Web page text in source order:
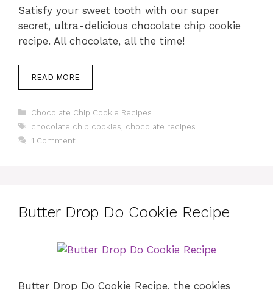
Satisfy your sweet tooth with our super
secret, ultra-delicious chocolate chip cookie
recipe. All chocolate, all the time!
READ MORE
Categories
Chocolate Chip Cookie Recipes
Tags
chocolate chip cookies chocolate recipes
1 Comment
Butter Drop Do Cookie Recipe
Butter Drop Do Cookie Recipe, the cookies